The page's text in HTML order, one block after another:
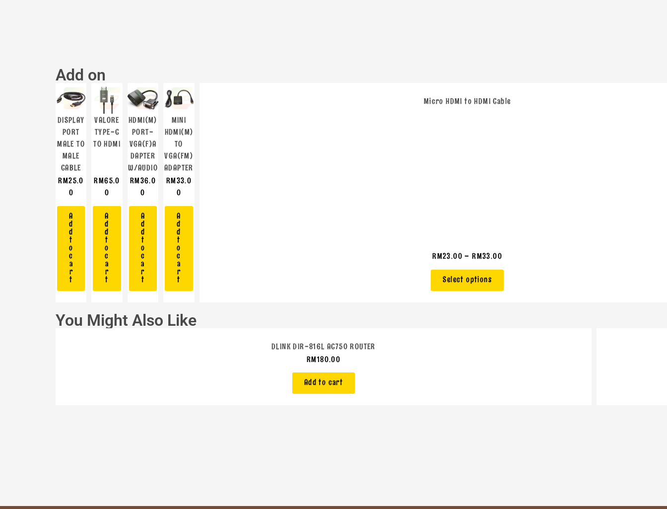
Add on
DISPLAY
PORT
MALE TO
MALE
CABLE
RM25.0
0
A
d
d
t
o
c
a
r
t
VALORE
TYPE-C
TO HDMI
RM65.0
0
A
d
d
t
o
c
a
r
t
HDMI(M)
PORT-
VGA(F)A
DAPTER
W/AUDIO
RM36.0
0
A
d
d
t
o
c
a
r
t
MINI
HDMI(M)
TO
VGA(FM)
ADAPTER
RM33.0
0
A
d
d
t
o
c
a
r
t
Micro HDMI to HDMI Cable
RM23.00 – RM33.00
Select options
You Might Also Like
DLINK DIR-816L AC750 ROUTER
RM180.00
Add to cart